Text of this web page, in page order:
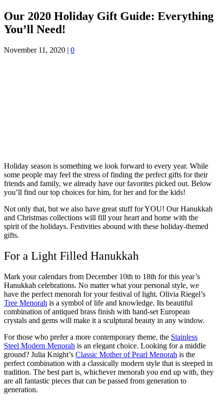
Our 2020 Holiday Gift Guide: Everything
You’ll Need!
November 11, 2020 | 0
Holiday season is something we look forward to every year. While
some people may feel the stress of finding the perfect gifts for their
friends and family, we already have our favorites picked out. Below
you’ll find our top choices for him, for her and for the kids!
Not only that, but we also have great stuff for YOU! Our Hanukkah
and Christmas collections will fill your heart and home with the
spirit of the holidays. Festivities abound with these holiday-themed
gifts.
For a Light Filled Hanukkah
Mark your calendars from December 10th to 18th for this year’s
Hanukkah celebrations. No matter what your personal style, we
have the perfect menorah for your festival of light. Olivia Riegel’s
Tree Menorah is a symbol of life and knowledge. Its beautiful
combination of antiqued brass finish with hand-set European
crystals and gems will make it a sculptural beauty in any window.
For those who prefer a more contemporary theme, the Stainless
Steel Modern Menorah is an elegant choice. Looking for a middle
ground? Julia Knight’s Classic Mother of Pearl Menorah is the
perfect combination with a classically modern style that is steeped in
tradition. The best part is, whichever menorah you end up with, they
are all fantastic pieces that can be passed from generation to
generation.